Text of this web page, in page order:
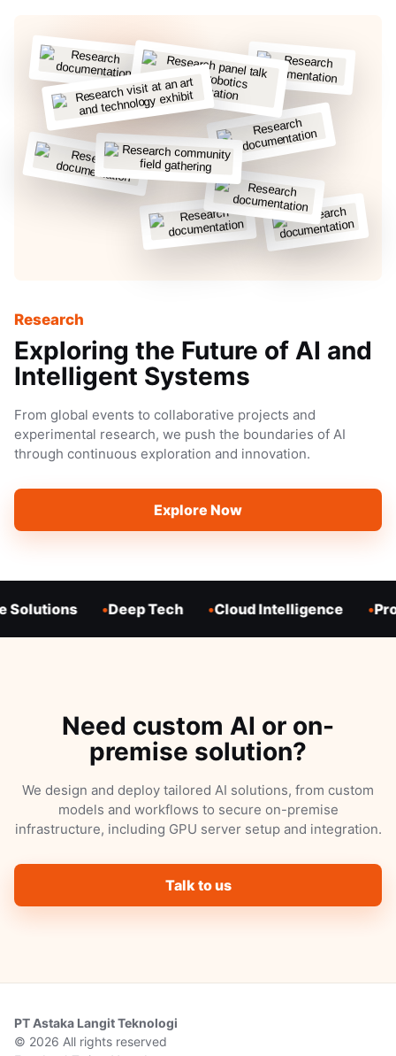
Research
Exploring the Future of AI and
Intelligent Systems
From global events to collaborative projects and
experimental research, we push the boundaries of AI
through continuous exploration and innovation.
Explore Now
Solutions Deep Tech Cloud Intelligence
Need custom AI or on-
premise solution?
We design and deploy tailored AI solutions, from custom
models and workflows to secure on-premise
infrastructure, including GPU server setup and integration.
Talk to us
PT Astaka Langit Teknologi
© 2026 All rights reserved